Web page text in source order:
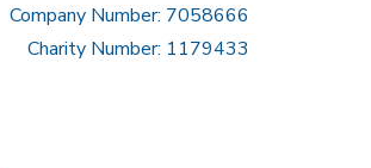
Company Number: 7058666
Charity Number: 1179433